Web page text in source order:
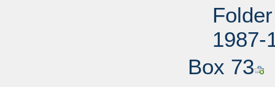
1987-
Box 73